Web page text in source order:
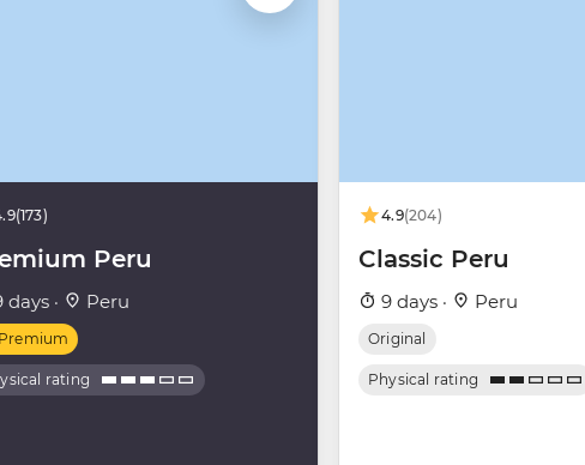
(173)
Peru
days · Peru
Premium
rating
4.9(204)
Classic Peru
9 days · Peru
Original
Physical rating